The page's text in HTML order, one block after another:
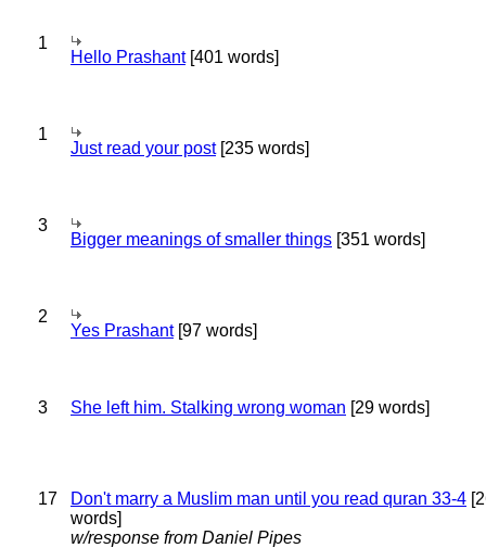
1
Hello Prashant[401 words]
1
Just read your post[235 words]
3
Bigger meanings of smaller things [351 words]
2
Yes Prashant[97 words]
3 She left him. Stalking wrong woman [29 words]
17 Don't marry a Muslim man until you read quran 33-4
words]
w/response from Daniel Pipes